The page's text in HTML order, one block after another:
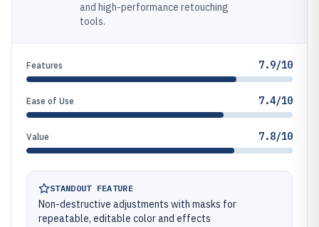
and high-performance retouching
tools.
Features 7.9/10
Ease of Use 7.4/10
Value 7.8/10
STANDOUT FEATURE
Non-destructive adjustments with masks for
repeatable, editable color and effects